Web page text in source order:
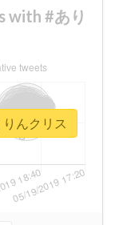
with #あり
んクリス